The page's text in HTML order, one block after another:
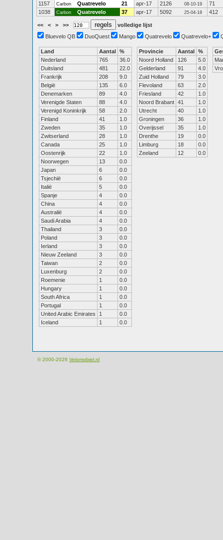
1157 Carbon Quatrevelo 21 apr-17 2126 08-10-19
71
1038
Carbon Quatrevelo 37 apr-17 5092 25-04-18 412
<< < > >>
volledige lijst
Bluevelo QB
DuoQuest Mango Quatrevelo Quatrevelo+
Land Aantal %
Nederland
765
36.0
Duitsland
481
22.0
Frankrijk
208
9.0
België
135
6.0
Denemarken
89
4.0
Verenigde Staten
88
4.0
Verenigd Koninkrijk
58
2.0
Finland
41
1.0
Zweden
35
1.0
Zwitserland
28
1.0
Canada
25
1.0
Oostenrijk
22
1.0
Noorwegen
13
0.0
Japan
6
0.0
Tsjechië
6
0.0
Italië
5
0.0
Spanje
4
0.0
China
4
0.0
Australië
4
0.0
Saudi Arabia
4
0.0
Thailand
3
0.0
Poland
3
0.0
Ierland
3
0.0
Nieuw Zeeland
3
0.0
Taiwan
2
0.0
Luxenburg
2
0.0
Roemenie
1
0.0
Hungary
1
0.0
South Africa
1
0.0
Portugal
1
0.0
United Arabic Emirates
1
0.0
Iceland
1 0.0
Provincie Aantal %
Noord Holland
126
5.0
Gelderland
91
4.0
Zuid Holland
79
3.0
Flevoland
63
2.0
Friesland
42
1.0
Noord Brabant 41
1.0
Utrecht
40
1.0
Groningen
36
1.0
Overijssel
35
1.0
Drenthe
19
0.0
Limburg
18
0.0
Zeeland
12 0.0
© 2000-2026 Velomobiel.nl